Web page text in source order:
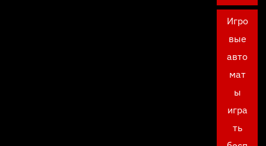
Игро
вые
авто
мат
ы
игра
ть